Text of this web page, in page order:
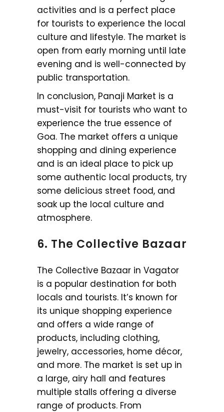
activities and is a perfect place
for tourists to experience the local
culture and lifestyle. The market is
open from early morning until late
evening and is well-connected by
public transportation.
In conclusion, Panaji Market is a
must-visit for tourists who want to
experience the true essence of
Goa. The market offers a unique
shopping and dining experience
and is an ideal place to pick up
some authentic local products, try
some delicious street food, and
soak up the local culture and
atmosphere.
6. The Collective Bazaar
The Collective Bazaar in Vagator
is a popular destination for both
locals and tourists. It’s known for
its unique shopping experience
and offers a wide range of
products, including clothing,
jewelry, accessories, home décor,
and more. The market is set up in
a large, airy hall and features
multiple stalls offering a diverse
range of products. From